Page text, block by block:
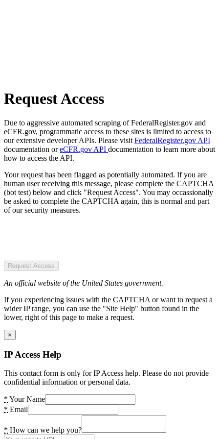
Request Access
Due to aggressive automated scraping of FederalRegister.gov and
eCFR.gov, programmatic access to these sites is limited to access to
our extensive developer APIs. Please visit FederalRegister.gov API
documentation oreCFR.gov API documentation to learn more about
how to access the API.
Your request has been flagged as potentially automated. If you are
human user receiving this message, please complete the CAPTCHA
(bot test) below and click "Request Access". You may occassionally
be asked to complete the CAPTCHA again, this is normal and part
of our security measures.
Request Access
An official website of the United States government.
If you experiencing issues with the CAPTCHA or want to request a
wider IP range, you can use the "Site Help" button found in the
lower, right of this page to make a request.
×
IP Access Help
This contact form is only for IP Access help. Please do not provide
confidential information or personal data.
* Your Name
* Email
* How can we help you?